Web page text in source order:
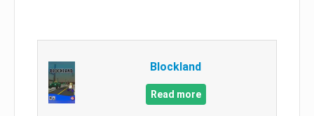
Blockland
Read more